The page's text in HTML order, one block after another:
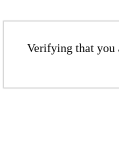
Verifying that you